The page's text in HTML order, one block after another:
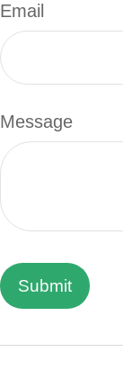
Email
Message